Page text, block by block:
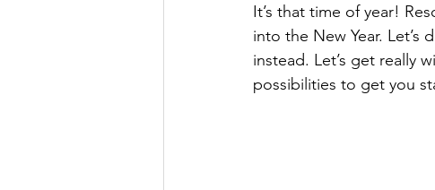
It’s that time of year!
into the New Year.
instead. Let’s get really
possibilities to get you